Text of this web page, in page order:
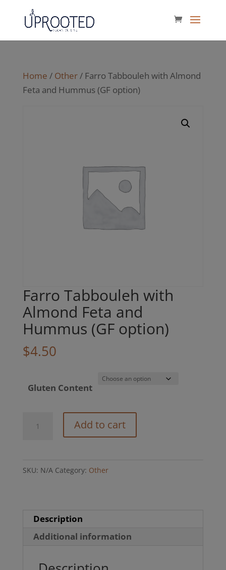
Home / Other/ Farro Tabbouleh with Almond
Feta and Hummus (GF option)
Farro Tabbouleh with
Almond Feta and
Hummus (GF option)
$4.50
Gluten Content
Tabbouleh
Feta
(GF
option)
Add to cart
SKU: N/A Category: Other
Description
Additional information